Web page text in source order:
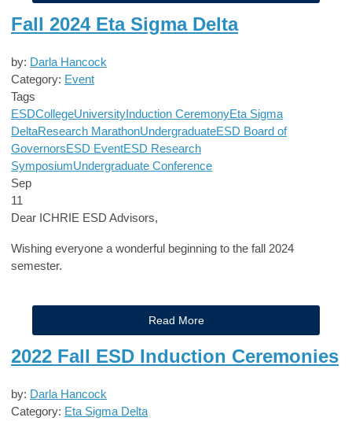
Fall 2024 Eta Sigma Delta
by: Darla Hancock
Category: Event
Tags
ESDCollegeUniversityInduction CeremonyEta Sigma
DeltaResearch MarathonUndergraduateESD Board of
GovernorsESD EventESD Research
SymposiumUndergraduate Conference
Sep
11
Dear ICHRIE ESD Advisors,
Wishing everyone a wonderful beginning to the fall 2024
semester.
Read More
2022 Fall ESD Induction Ceremonies
by: Darla Hancock
Category: Eta Sigma Delta